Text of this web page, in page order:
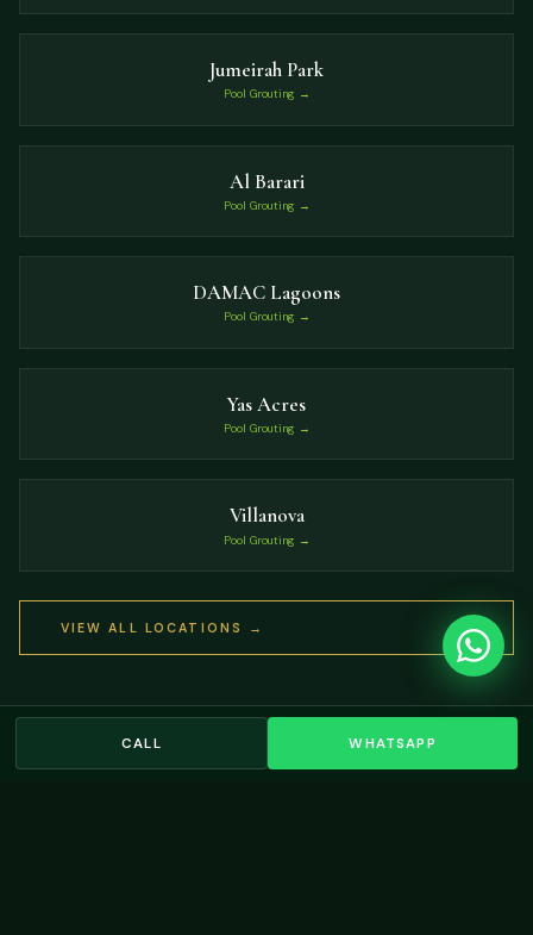
Jumeirah Park
Pool Grouting →
Al Barari
Pool Grouting →
DAMAC Lagoons
Pool Grouting →
Yas Acres
Pool Grouting →
Villanova
Pool Grouting →
VIEW ALL LOCATIONS →
CALL WHATSAPP